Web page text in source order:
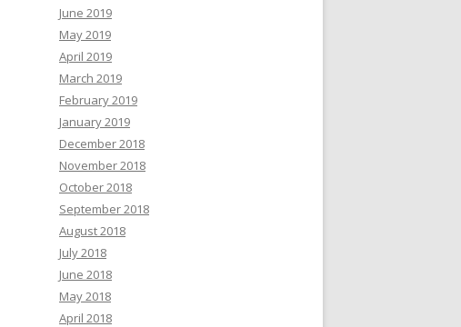
June 2019
May 2019
April 2019
March 2019
February 2019
January 2019
December 2018
November 2018
October 2018
September 2018
August 2018
July 2018
June 2018
May 2018
April 2018